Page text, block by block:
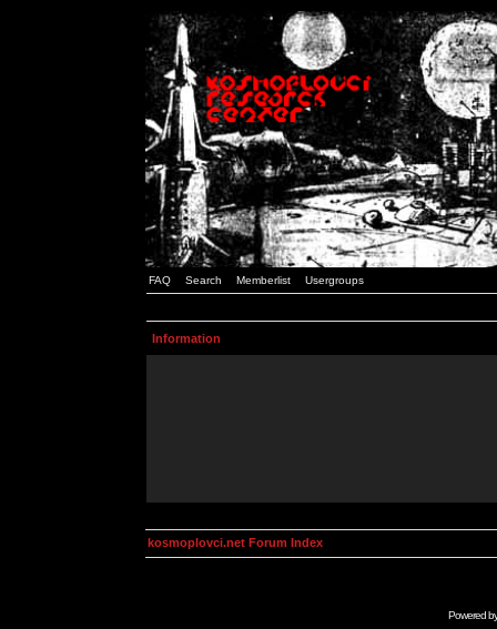
FAQ Search Memberlist Usergroups
Information
kosmoplovci.net Forum Index
Powered